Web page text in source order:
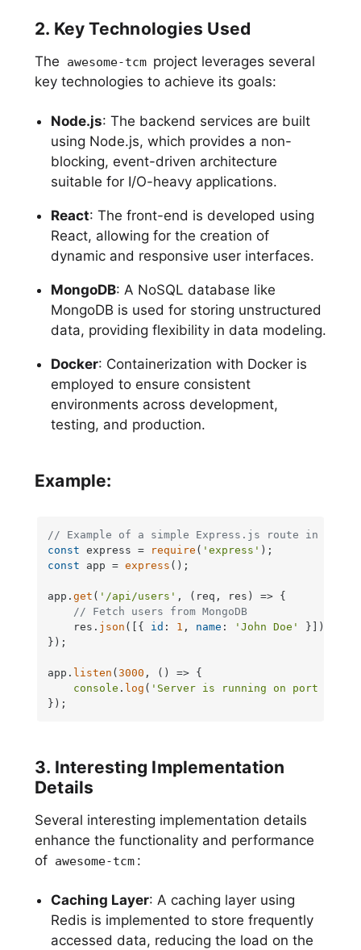
2. Key Technologies Used
The awesome-tcm project leverages several
key technologies to achieve its goals:
Node.js: The backend services are built
using Node.js, which provides a non-
blocking, event-driven architecture
suitable for I/O-heavy applications.
React: The front-end is developed using
React, allowing for the creation of
dynamic and responsive user interfaces.
MongoDB: A NoSQL database like
MongoDB is used for storing unstructured
data, providing flexibility in data modeling.
Docker: Containerization with Docker is
employed to ensure consistent
environments across development,
testing, and production.
Example:
// Example of a simple Express.js route in
const express = require ( 'express'
const app = express ();
app.get ( '/api/users' , ( req, res ) => {
// Fetch users from MongoDB
    res.
json ([{ id : 1 , name : 'John Doe'
}]);
});
app. listen (3000 , () => {
console . log ( 'Server is running on port 3000'
});
3. Interesting Implementation
Details
Several interesting implementation details
enhance the functionality and performance
of awesome-tcm :
Caching Layer: A caching layer using
Redis is implemented to store frequently
accessed data, reducing the load on the